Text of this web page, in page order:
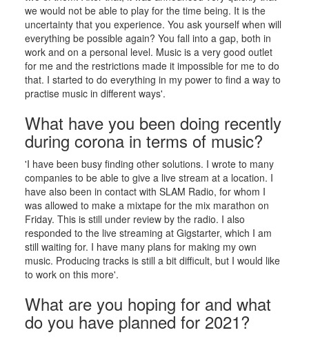
we would not be able to play for the time being. It is the
uncertainty that you experience. You ask yourself when will
everything be possible again? You fall into a gap, both in
work and on a personal level. Music is a very good outlet
for me and the restrictions made it impossible for me to do
that. I started to do everything in my power to find a way to
practise music in different ways'.
What have you been doing recently
during corona in terms of music?
'I have been busy finding other solutions. I wrote to many
companies to be able to give a live stream at a location. I
have also been in contact with SLAM Radio, for whom I
was allowed to make a mixtape for the mix marathon on
Friday. This is still under review by the radio. I also
responded to the live streaming at Gigstarter, which I am
still waiting for. I have many plans for making my own
music. Producing tracks is still a bit difficult, but I would like
to work on this more'.
What are you hoping for and what
do you have planned for 2021?